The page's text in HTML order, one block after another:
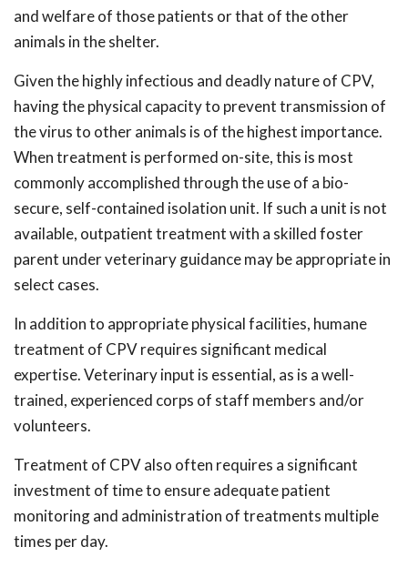
and welfare of those patients or that of the other
animals in the shelter.
Given the highly infectious and deadly nature of CPV,
having the physical capacity to prevent transmission of
the virus to other animals is of the highest importance.
When treatment is performed on-site, this is most
commonly accomplished through the use of a bio-
secure, self-contained isolation unit. If such a unit is not
available, outpatient treatment with a skilled foster
parent under veterinary guidance may be appropriate in
select cases.
In addition to appropriate physical facilities, humane
treatment of CPV requires significant medical
expertise. Veterinary input is essential, as is a well-
trained, experienced corps of staff members and/or
volunteers.
Treatment of CPV also often requires a significant
investment of time to ensure adequate patient
monitoring and administration of treatments multiple
times per day.